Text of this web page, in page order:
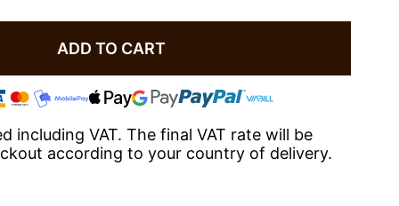
ADD TO CART
including VAT. The final VAT rate will be
according to your country of delivery.